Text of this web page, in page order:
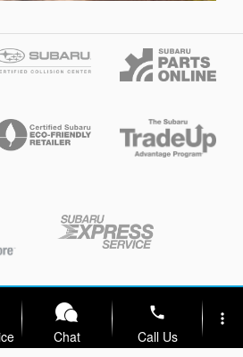
Privacy
Chat
phone
Call Us
more_vert